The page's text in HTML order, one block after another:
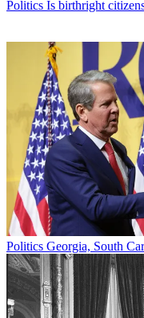
Politics Is birthright
Politics Georgia, South